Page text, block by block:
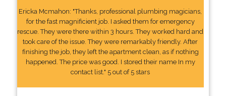
Ericka Mcmahon: "Thanks, professional plumbing magicians,
for the fast magnificient job. I asked them for emergency
rescue. They were there within 3 hours. They worked hard and
took care of the issue. They were remarkably friendly. After
finishing the job, they left the apartment clean, as if nothing
happened. The price was good. I stored their name In my
contact list." 5 out of 5 stars